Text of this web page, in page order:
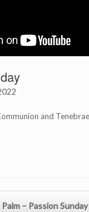
and
Palm – Passion Sunday